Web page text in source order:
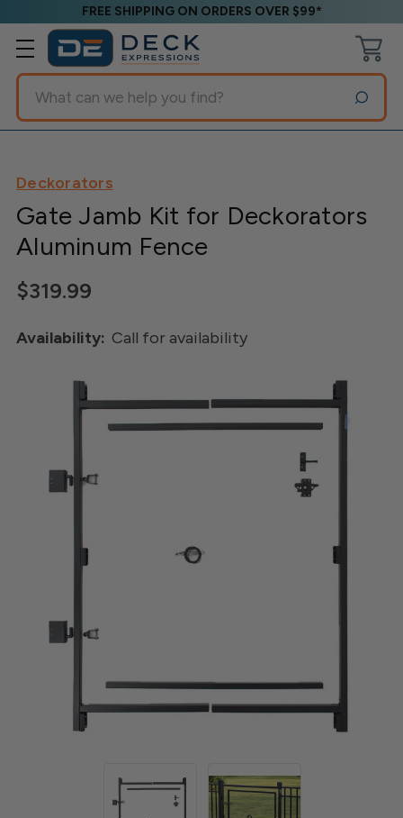
FREE SHIPPING ON ORDERS OVER $99*
Search
Deckorators
Gate Jamb Kit for Deckorators
Aluminum Fence
$319.99
Availability: Call for availability